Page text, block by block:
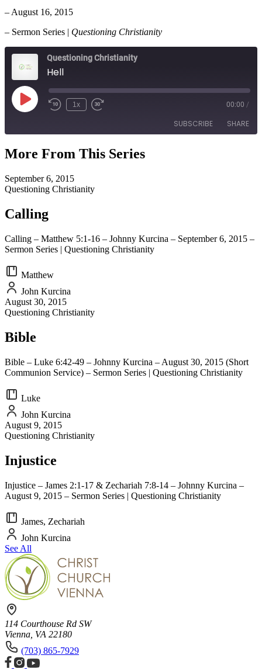
– August 16, 2015
– Sermon Series | Questioning Christianity
Questioning Christianity
Hell
Play
Episode
1x 00:00 /
SUBSCRIBE SHARE
SHARE
LINK
EMBED
More From This Series
September 6, 2015
Questioning Christianity
Calling
Calling – Matthew 5:1-16 – Johnny Kurcina – September 6, 2015 –
Sermon Series | Questioning Christianity
Matthew
John Kurcina
August 30, 2015
Questioning Christianity
Bible
Bible – Luke 6:42-49 – Johnny Kurcina – August 30, 2015 (Short
Communion Service) – Sermon Series | Questioning Christianity
Luke
John Kurcina
August 9, 2015
Questioning Christianity
Injustice
Injustice – James 2:1-17 & Zechariah 7:8-14 – Johnny Kurcina –
August 9, 2015 – Sermon Series | Questioning Christianity
James, Zechariah
John Kurcina
See All
114 Courthouse Rd SW
Vienna, VA 22180
(703) 865-7929